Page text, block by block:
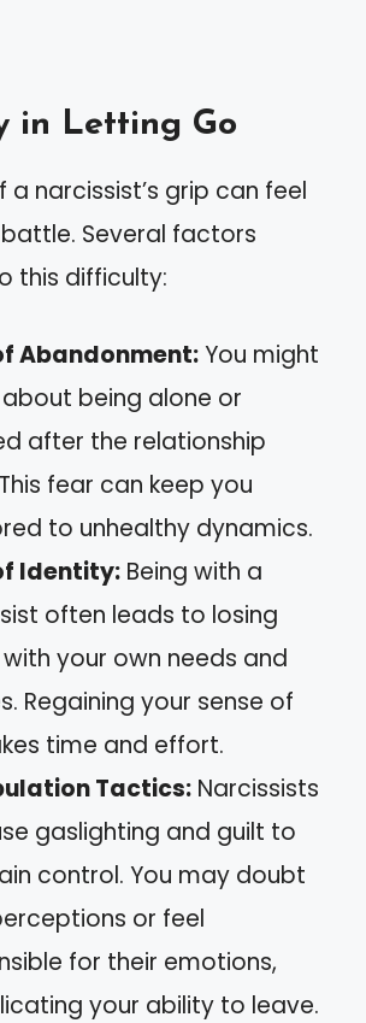
in Letting Go
a narcissist’s grip can feel
battle. Several factors
this difficulty:
Abandonment:You might
being alone or
after the relationship
fear can keep you
to unhealthy dynamics.
Identity: Being with a
often leads to losing
your own needs and
Regaining your sense of
time and effort.
Tactics: Narcissists
gaslighting and guilt to
control. You may doubt
or feel
for their emotions,
your ability to leave.